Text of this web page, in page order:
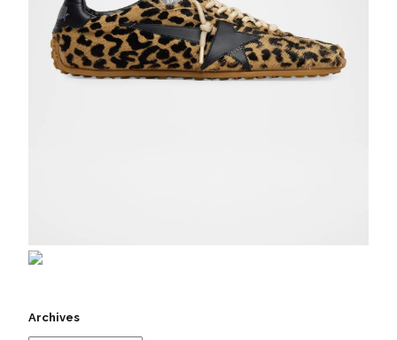
Archives